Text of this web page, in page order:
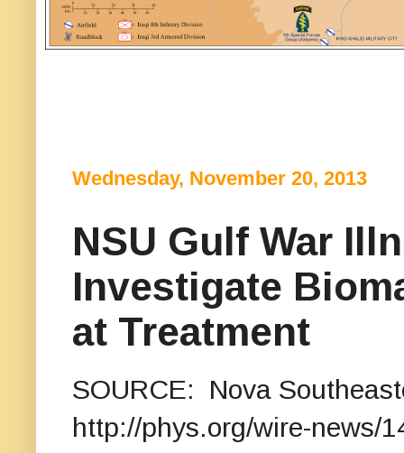
Wednesday, November 20, 2013
NSU Gulf War
Investigate
at Treatment
SOURCE: Nova
http://phys.org/wire-news/